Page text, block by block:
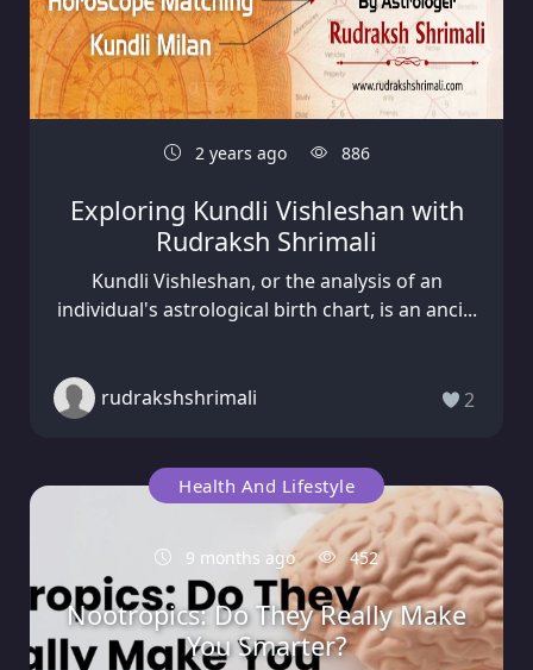
2 years ago 886
Exploring Kundli Vishleshan with
Rudraksh Shrimali
Kundli Vishleshan, or the analysis of an
individual's astrological birth chart, is an anci...
rudrakshshrimali 2
Health And Lifestyle
9 months ago 452
Nootropics: Do They Really Make
You Smarter?